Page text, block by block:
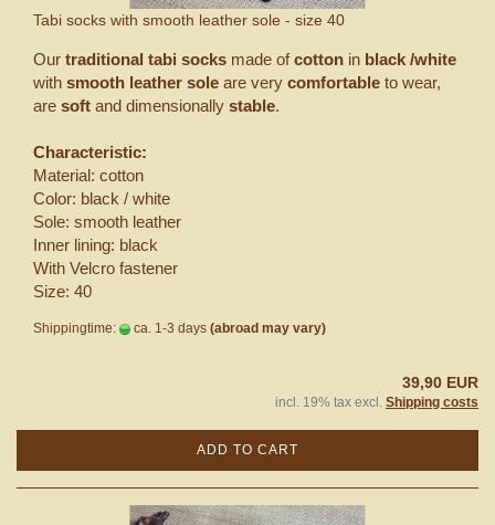
Tabi socks with smooth leather sole - size 40
Our traditional tabi socks made ofcotton in black /white
with smooth leather sole are very comfortable to wear,
are soft and dimensionally stable.
Characteristic:
Material: cotton
Color: black / white
Sole: smooth leather
Inner lining: black
With Velcro fastener
Size: 40
Shippingtime: ca. 1-3 days (abroad may vary)
39,90 EUR
incl. 19% tax excl. Shipping costs
ADD TO CART